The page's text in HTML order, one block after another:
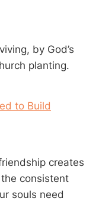
by God’s
planting.
to Build
creates
consistent
souls need